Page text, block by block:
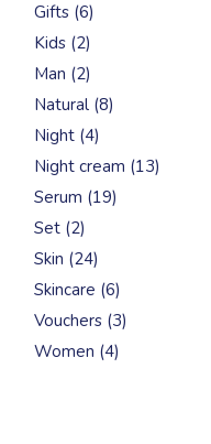
Gifts 66
products
Kids 22
products
Man 22
products
Natural 88
products
Night 44
products
Night cream 1313
products
Serum 1919
products
Set 22
products
Skin 2424
products
Skincare 66
products
Vouchers 33
products
Women 44
products